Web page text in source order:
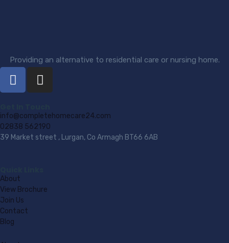
Providing an alternative to residential care or nursing home.
info@completehomecare24.com
02838 562190
39 Market street , Lurgan, Co Armagh BT66 6AB
About
View Brochure
Join Us
Contact
Blog